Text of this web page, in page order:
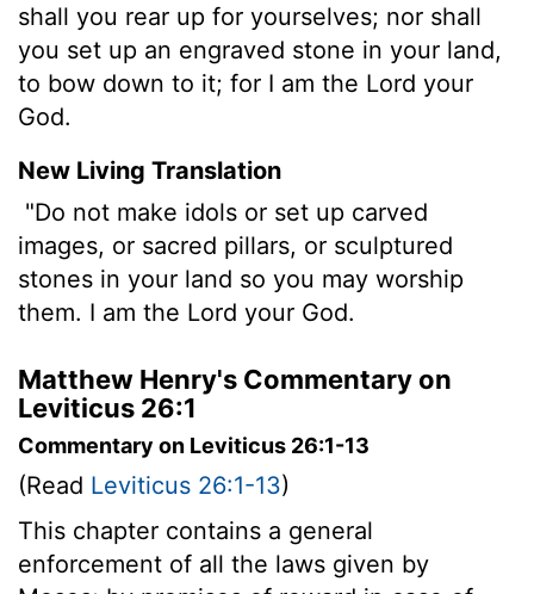
shall you rear up for yourselves; nor shall
you set up an engraved stone in your land,
to bow down to it; for I am the Lord your
God.
New Living Translation
"Do not make idols or set up carved
images, or sacred pillars, or sculptured
stones in your land so you may worship
them. I am the Lord your God.
Matthew Henry's Commentary on
Leviticus 26:1
Commentary on Leviticus 26:1-13
(Read Leviticus 26:1-13)
This chapter contains a general
enforcement of all the laws given by